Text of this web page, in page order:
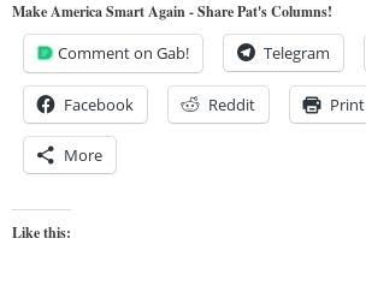
Make America Smart Again - Share Pat's Columns!
Comment on Gab! Telegram
Facebook Reddit Print
More
Like this: